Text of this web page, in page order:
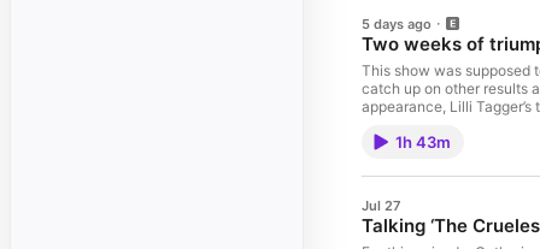
information.
5 days ago
Two weeks of
This show was supposed
catch up on other results
appearance, Lilli
verdict in Marketa
Jannik Sinner’s
our ⁠⁠⁠⁠⁠⁠⁠⁠⁠⁠⁠⁠⁠⁠⁠⁠⁠⁠⁠⁠⁠⁠⁠⁠⁠⁠⁠⁠⁠⁠⁠⁠⁠new merch shop⁠⁠⁠⁠⁠⁠⁠⁠⁠⁠⁠⁠⁠⁠⁠⁠⁠⁠⁠⁠⁠⁠⁠⁠⁠⁠⁠⁠⁠⁠⁠⁠⁠!
1h 43m
Jul 27
Talking ‘The